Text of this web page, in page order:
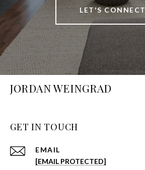
LET'S CONNECT
JORDAN WEINGRAD
GET IN TOUCH
EMAIL
[EMAIL PROTECTED]